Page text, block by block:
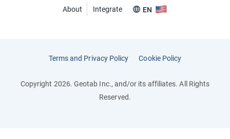
About Integrate EN
Terms and Privacy Policy Cookie Policy
Copyright 2026. Geotab Inc., and/or its affiliates. All Rights
Reserved.